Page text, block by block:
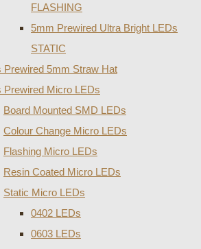
FLASHING
5mm Prewired Ultra Bright LEDs
STATIC
Prewired 5mm Straw Hat
Prewired Micro LEDs
Board Mounted SMD LEDs
Colour Change Micro LEDs
Flashing Micro LEDs
Resin Coated Micro LEDs
Static Micro LEDs
0402 LEDs
0603 LEDs